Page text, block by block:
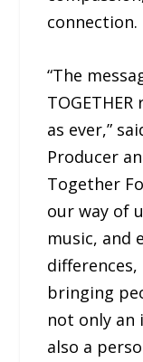
connection.
“The
as ever,”
Producer
Together
our way of
music, and
differences,
bringing
not only an
also a